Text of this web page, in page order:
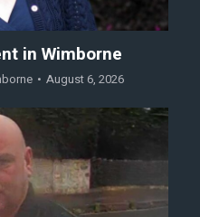
in Wimborne
August 6, 2026